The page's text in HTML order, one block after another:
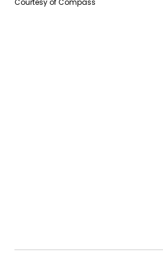
Courtesy of Compass